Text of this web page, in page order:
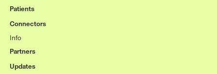
Patients
Connectors
Info
Partners
Updates